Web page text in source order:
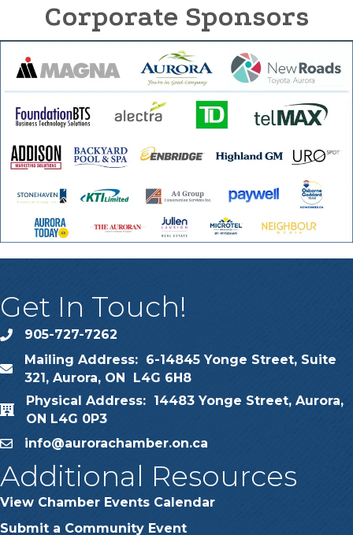
Corporate Sponsors
Get In Touch!
phone905-727-7262
map
Mailing Address: 6-14845 Yonge Street, Suite
321, Aurora, ON L4G 6H8
map
Physical Address: 14483 Yonge Street, Aurora,
ON L4G 0P3
emailinfo@aurorachamber.on.ca
Additional Resources
View Chamber Events Calendar
Submit a Community Event